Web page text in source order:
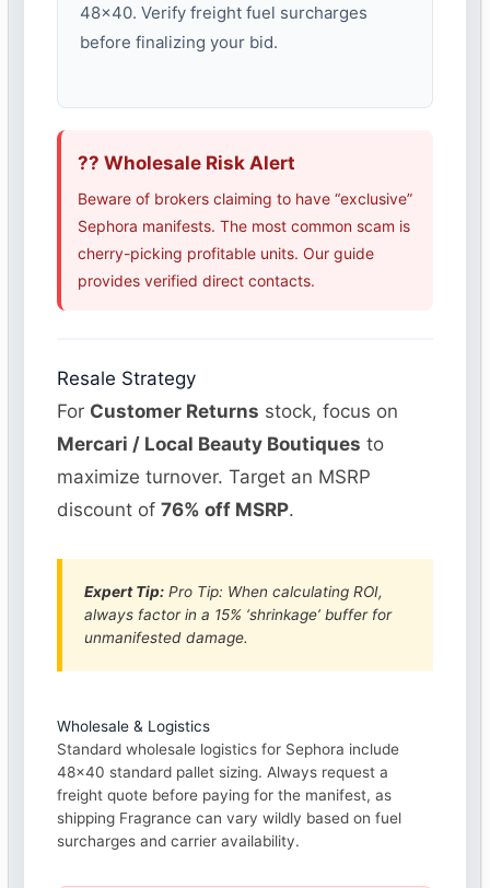
48×40. Verify freight fuel surcharges
before finalizing your bid.
?? Wholesale Risk Alert
Beware of brokers claiming to have “exclusive”
Sephora manifests. The most common scam is
cherry-picking profitable units. Our guide
provides verified direct contacts.
Resale Strategy
For Customer Returns stock, focus on
Mercari / Local Beauty Boutiques to
maximize turnover. Target an MSRP
discount of76% off MSRP.
Expert Tip: Pro Tip: When calculating ROI,
always factor in a 15% ‘shrinkage’ buffer for
unmanifested damage.
Wholesale & Logistics
Standard wholesale logistics for Sephora include
48×40 standard pallet sizing. Always request a
freight quote before paying for the manifest, as
shipping Fragrance can vary wildly based on fuel
surcharges and carrier availability.